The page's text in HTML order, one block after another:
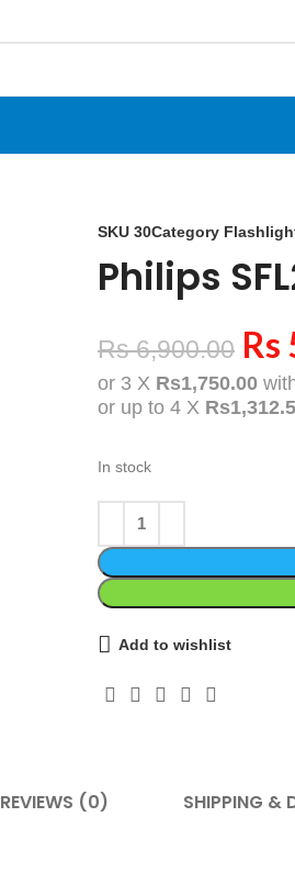
SKU 30Category
Philips
Rs6,900.00 Rs
or 3 X Rs1,750.00
or up to 4 X
In stock
Add to wishlist
REVIEWS (0) SHIPPING &